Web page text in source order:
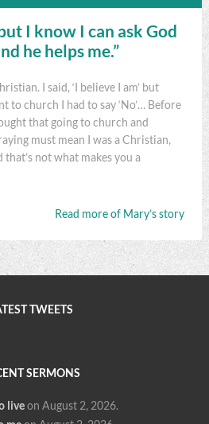
I know I can ask God
he helps me.”
I said, ‘I believe I am’ but
to church I had to say ‘No’… Before
that going to church and
must mean I was a Christian,
not what makes you a
Read more of Mary’s story
TWEETS
SERMONS
live on August 2, 2026.